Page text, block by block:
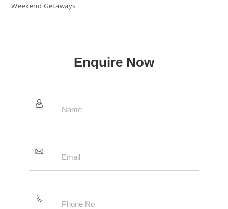
Weekend Getaways
Enquire Now